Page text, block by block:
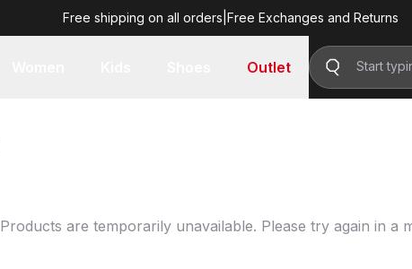
Free shipping on all orders Free Exchanges and Returns
Outlet
Products are temporarily unavailable. Please try again in a